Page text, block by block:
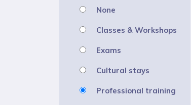
None
Classes & Workshops
Exams
Cultural stays
Professional training